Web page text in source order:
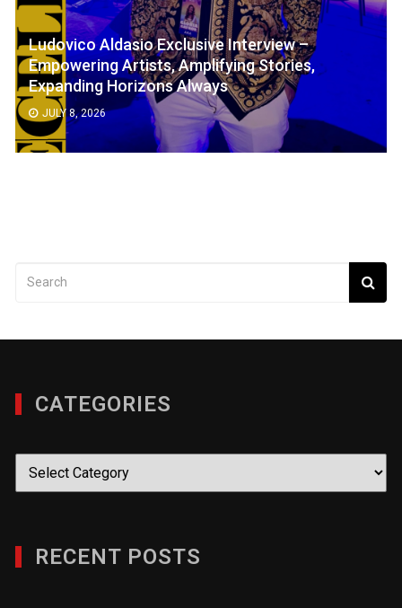
Ludovico Aldasio Exclusive Interview –
Empowering Artists, Amplifying Stories,
Expanding Horizons Always
JULY 8, 2026
CATEGORIES
Categories
RECENT POSTS